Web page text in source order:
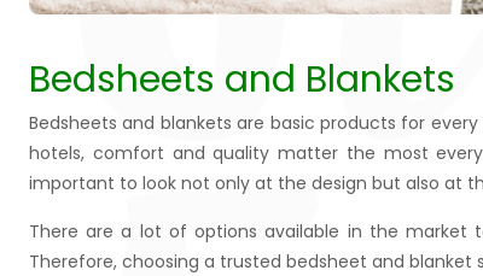
Bedsheets and Blankets
Bedsheets and blankets are basic products for
hotels, comfort and quality matter the most
important to look not only at the design but also at
There are a lot of options available in the market
Therefore, choosing a trusted bedsheet and